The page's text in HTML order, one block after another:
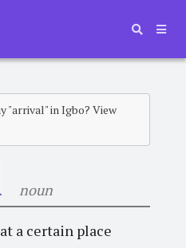
"arrival" in Igbo? View
noun
a certain place